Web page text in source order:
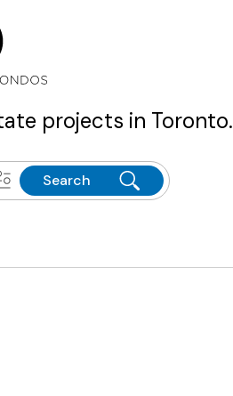
projects in Toronto.
Search